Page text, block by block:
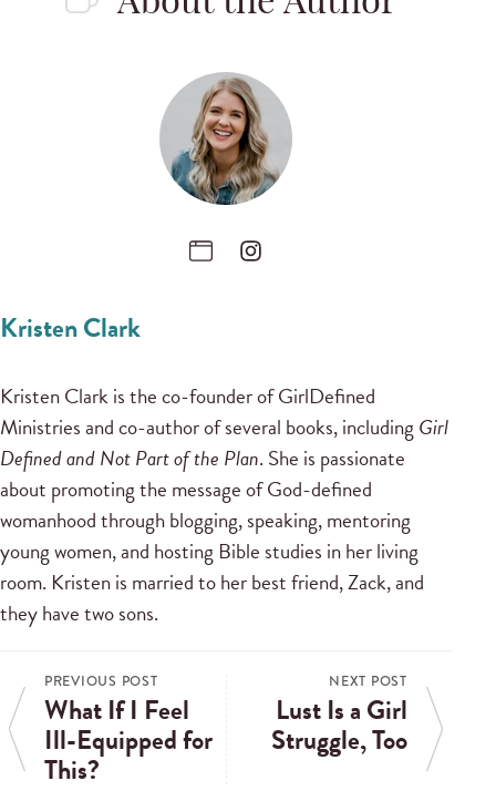
Kristen Clark
Kristen Clark is the co-founder of GirlDefined
Ministries and co-author of several books, includingGirl
Defined and Not Part of the Plan. She is passionate
about promoting the message of God-defined
womanhood through blogging, speaking, mentoring
young women, and hosting Bible studies in her living
room. Kristen is married to her best friend, Zack, and
they have two sons.
PREVIOUS POST
What If I Feel
Ill-Equipped for
This?
NEXT POST
Lust Is a Girl
Struggle, Too